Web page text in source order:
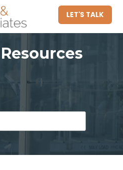
LET'S TALK
About
Serve
Owners
Owners